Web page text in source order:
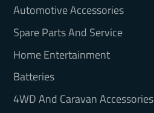
Automotive Accessories
Spare Parts And Service
Home Entertainment
Batteries
4WD And Caravan Accessories